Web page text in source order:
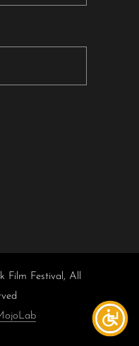
Film Festival, All